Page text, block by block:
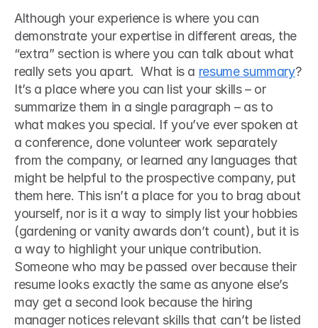
Although your experience is where you can
demonstrate your expertise in different areas, the
“extra” section is where you can talk about what
really sets you apart.  What is a resume summary?
It’s a place where you can list your skills – or
summarize them in a single paragraph – as to
what makes you special. If you’ve ever spoken at
a conference, done volunteer work separately
from the company, or learned any languages that
might be helpful to the prospective company, put
them here. This isn’t a place for you to brag about
yourself, nor is it a way to simply list your hobbies
(gardening or vanity awards don’t count), but it is
a way to highlight your unique contribution.
Someone who may be passed over because their
resume looks exactly the same as anyone else’s
may get a second look because the hiring
manager notices relevant skills that can’t be listed